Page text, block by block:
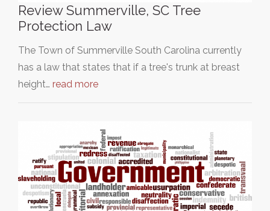
Review Summerville, SC Tree
Protection Law
The Town of Summerville South Carolina currently
has a law that states that if a tree's trunk at breast
height… read more